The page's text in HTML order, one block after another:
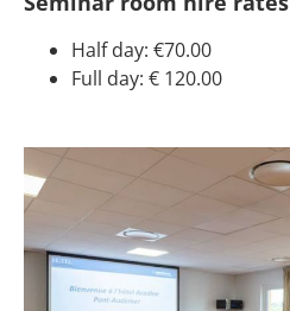
Half day: €70.00
Full day: € 120.00